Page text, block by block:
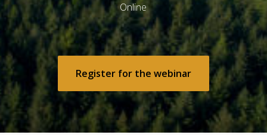
Online
Register for the webinar